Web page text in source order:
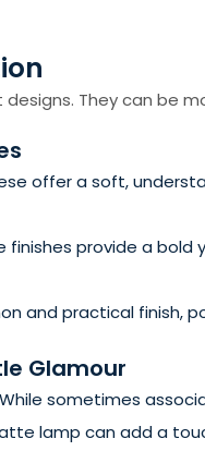
They can be
offer a soft,
finishes provide a
and practical finish,
Glamour
While sometimes
lamp can add a